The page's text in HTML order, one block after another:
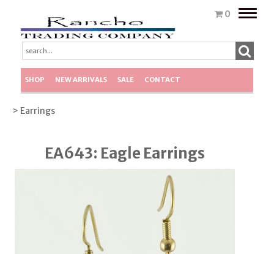
0
Toggle
SHOP NEW ARRIVALS SALE CONTACT
> Earrings
EA643: Eagle Earrings